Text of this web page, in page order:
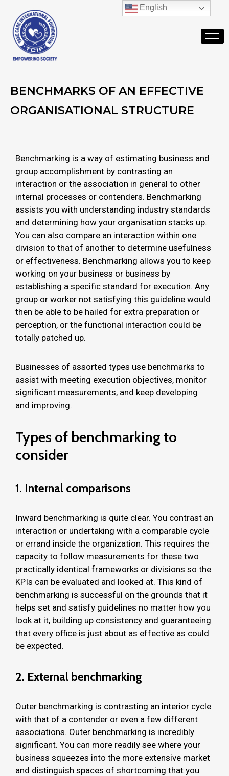
BENCHMARKS OF AN EFFECTIVE
ORGANISATIONAL STRUCTURE
Benchmarking is a way of estimating business and
group accomplishment by contrasting an
interaction or the association in general to other
internal processes or contenders. Benchmarking
assists you with understanding industry standards
and determining how your organisation stacks up.
You can also compare an interaction within one
division to that of another to determine usefulness
or effectiveness. Benchmarking allows you to keep
working on your business or business by
establishing a specific standard for execution. Any
group or worker not satisfying this guideline would
then be able to be hailed for extra preparation or
perception, or the functional interaction could be
totally patched up.
Businesses of assorted types use benchmarks to
assist with meeting execution objectives, monitor
significant measurements, and keep developing
and improving.
Types of benchmarking to
consider
1. Internal comparisons
Inward benchmarking is quite clear. You contrast an
interaction or undertaking with a comparable cycle
or errand inside the organization. This requires the
capacity to follow measurements for these two
practically identical frameworks or divisions so the
KPIs can be evaluated and looked at. This kind of
benchmarking is successful on the grounds that it
helps set and satisfy guidelines no matter how you
look at it, building up consistency and guaranteeing
that every office is just about as effective as could
be expected.
2. External benchmarking
Outer benchmarking is contrasting an interior cycle
with that of a contender or even a few different
associations. Outer benchmarking is incredibly
significant. You can more readily see where your
business squeezes into the more extensive market
and distinguish spaces of shortcoming that you
English